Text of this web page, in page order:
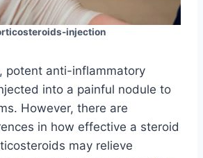
injection
, potent anti-inflammatory
into a painful nodule to
However, there are
in how effective a steroid
may relieve